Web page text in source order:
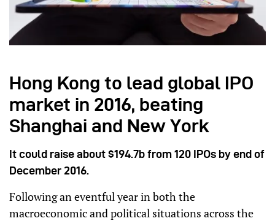
Hong Kong to lead global IPO
market in 2016, beating
Shanghai and New York
It could raise about $194.7b from 120 IPOs by end of
December 2016.
Following an eventful year in both the
macroeconomic and political situations across the